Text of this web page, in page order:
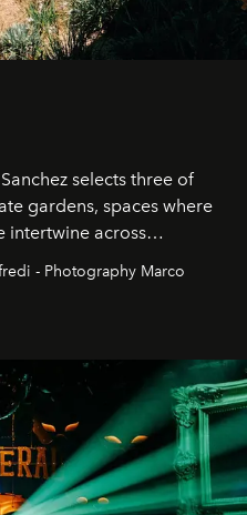
selects three of
gardens, spaces where
intertwine across
- Photography Marco